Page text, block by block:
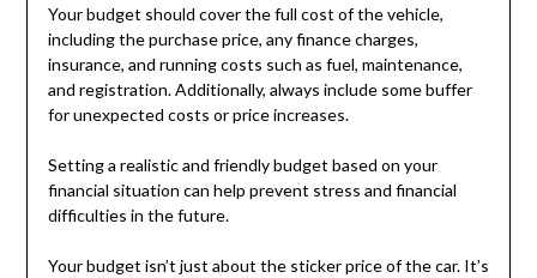
Your budget should cover the full cost of the vehicle,
including the purchase price, any finance charges,
insurance, and running costs such as fuel, maintenance,
and registration. Additionally, always include some buffer
for unexpected costs or price increases.
Setting a realistic and friendly budget based on your
financial situation can help prevent stress and financial
difficulties in the future.
Your budget isn’t just about the sticker price of the car. It’s